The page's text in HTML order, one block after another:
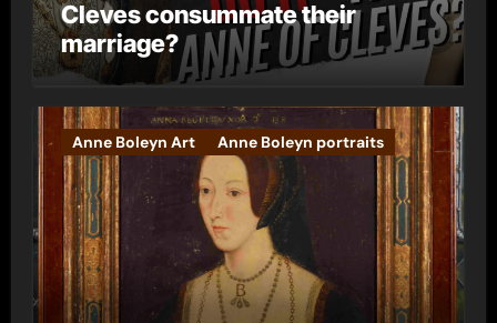
Cleves consummate their
marriage?
Anne Boleyn Art Anne Boleyn portraits